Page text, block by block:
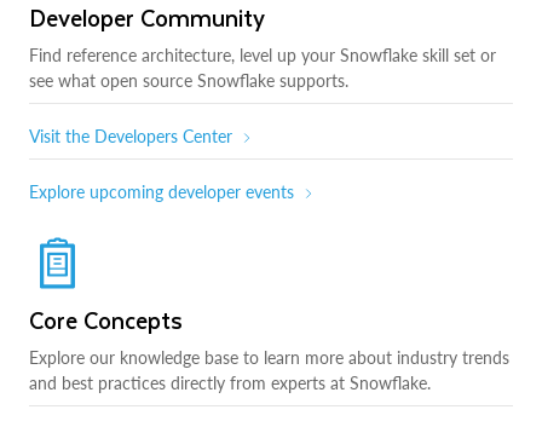
Developer Community
Find reference architecture, level up your Snowflake skill set or
see what open source Snowflake supports.
Visit the Developers Center
Explore upcoming developer events
Core Concepts
Explore our knowledge base to learn more about industry trends
and best practices directly from experts at Snowflake.